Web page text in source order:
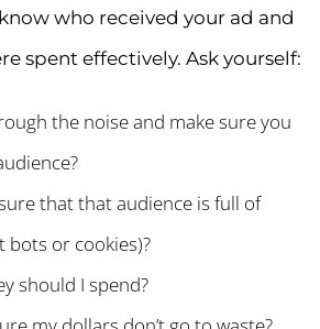
who received your ad and
spent effectively. Ask yourself:
the noise and make sure you
that that audience is full of
bots or cookies)?
should I spend?